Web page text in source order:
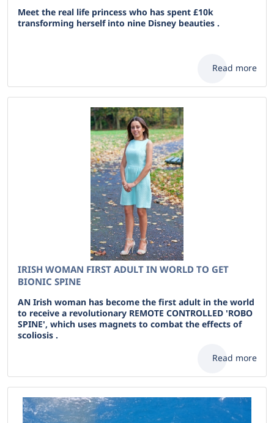
Meet the real life princess who has spent £10k
transforming herself into nine Disney beauties .
Read more
IRISH WOMAN FIRST ADULT IN WORLD TO GET
BIONIC SPINE
AN Irish woman has become the first adult in the world
to receive a revolutionary REMOTE CONTROLLED 'ROBO
SPINE', which uses magnets to combat the effects of
scoliosis .
Read more